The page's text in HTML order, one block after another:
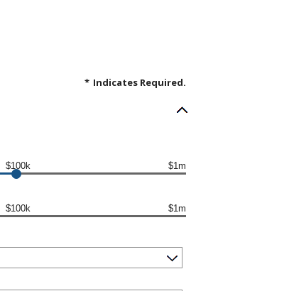
* Indicates Required.
$100k $1m
$100k $1m